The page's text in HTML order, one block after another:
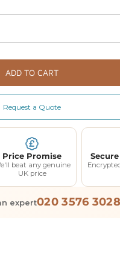
ADD TO CART
Request a Quote
Price Promise
beat any genuine
UK price
expert020 3576 3028